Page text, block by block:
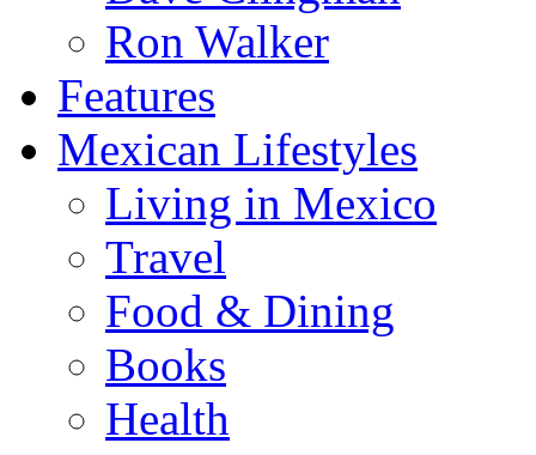
Ron Walker
Features
Mexican Lifestyles
Living in Mexico
Travel
Food & Dining
Books
Health